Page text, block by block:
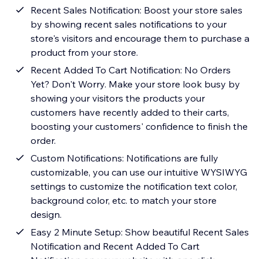
Recent Sales Notification: Boost your store sales
by showing recent sales notifications to your
store's visitors and encourage them to purchase a
product from your store.
Recent Added To Cart Notification: No Orders
Yet? Don't Worry. Make your store look busy by
showing your visitors the products your
customers have recently added to their carts,
boosting your customers' confidence to finish the
order.
Custom Notifications: Notifications are fully
customizable, you can use our intuitive WYSIWYG
settings to customize the notification text color,
background color, etc. to match your store
design.
Easy 2 Minute Setup: Show beautiful Recent Sales
Notification and Recent Added To Cart